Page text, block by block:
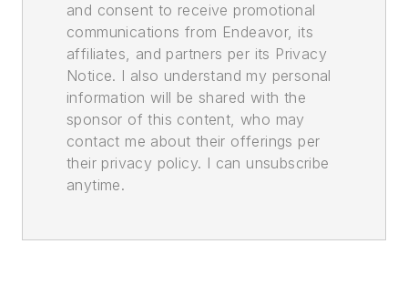
and consent to receive promotional
communications from Endeavor, its
affiliates, and partners per its Privacy
Notice. I also understand my personal
information will be shared with the
sponsor of this content, who may
contact me about their offerings per
their privacy policy. I can unsubscribe
anytime.